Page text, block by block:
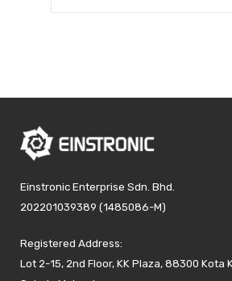
Einstronic Enterprise Sdn. Bhd.
202201039389 (1485086-M)
Registered Address:
Lot 2-15, 2nd Floor, KK Plaza, 88300 Kota